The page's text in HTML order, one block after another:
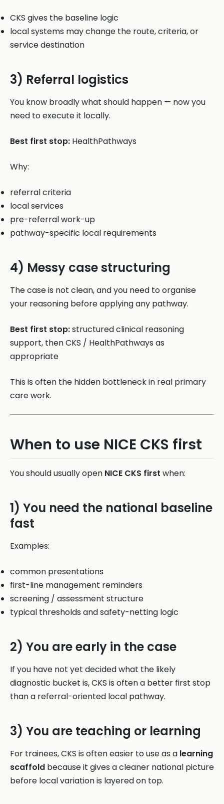
CKS gives the baseline logic
local systems may change the route, criteria, or
service destination
3) Referral logistics
You know broadly what should happen — now you
need to execute it locally.
Best first stop: HealthPathways
Why:
referral criteria
local services
pre-referral work-up
pathway-specific local requirements
4) Messy case structuring
The case is not clean, and you need to organise
your reasoning before applying any pathway.
Best first stop:structured clinical reasoning
support, then CKS / HealthPathways as
appropriate
This is often the hidden bottleneck in real primary
care work.
When to use NICE CKS first
You should usually open NICE CKS first when:
1) You need the national baseline
fast
Examples:
common presentations
first-line management reminders
screening / assessment structure
typical thresholds and safety-netting logic
2) You are early in the case
If you have not yet decided what the likely
diagnostic bucket is, CKS is often a better first stop
than a referral-oriented local pathway.
3) You are teaching or learning
For trainees, CKS is often easier to use as a learning
scaffold because it gives a cleaner national picture
before local variation is layered on top.